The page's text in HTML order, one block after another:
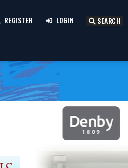
REGISTER LOGIN SEARCH